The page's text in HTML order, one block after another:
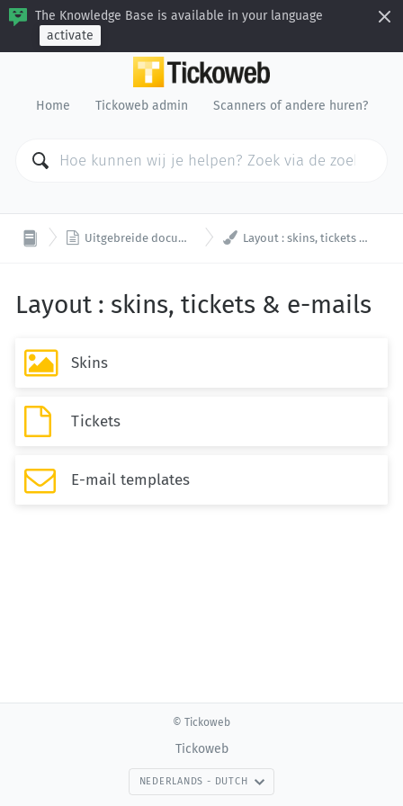
The Knowledge Base is available in your language
activate
Home Tickoweb admin Scanners of andere huren?
 Uitgebreide documentatie  Layout : skins, tickets & e-mails
Layout : skins, tickets & e-mails
 Skins
 Tickets
 E-mail templates
© Tickoweb
Tickoweb
NEDERLANDS - DUTCH